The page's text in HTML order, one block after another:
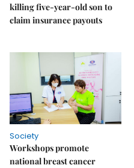
killing five-year-old son to
claim insurance payouts
Society
Workshops promote
national breast cancer